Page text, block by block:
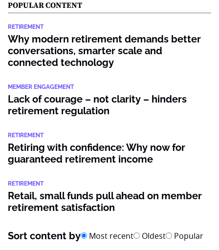
POPULAR CONTENT
RETIREMENT
Why modern retirement demands better
conversations, smarter scale and
connected technology
MEMBER ENGAGEMENT
Lack of courage – not clarity – hinders
retirement regulation
RETIREMENT
Retiring with confidence: Why now for
guaranteed retirement income
RETIREMENT
Retail, small funds pull ahead on member
retirement satisfaction
Sort content by Most recent Oldest Popular